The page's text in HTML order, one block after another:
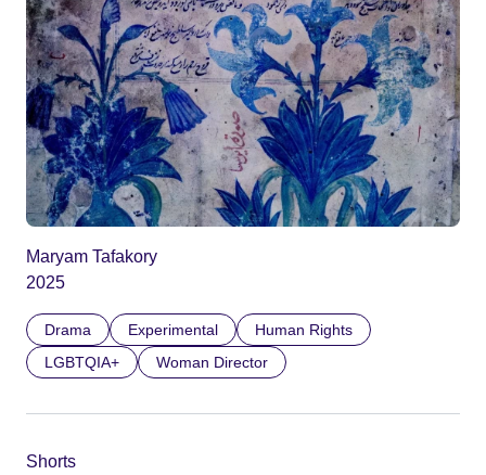
Maryam Tafakory
2025
Drama Experimental
Human Rights
LGBTQIA+
Woman Director
Shorts